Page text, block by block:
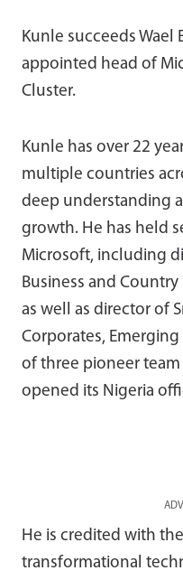
Kunle succeeds Wael
appointed head of
Cluster.
Kunle has over 22
multiple countries
deep understanding
growth. He has held
Microsoft, including
Business and
as well as director of
Corporates,
of three pioneer
opened its Nigeria
He is credited with
transformational